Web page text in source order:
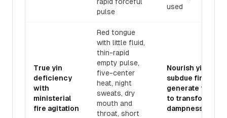
pulse
used
True yin
deficiency
with
ministerial
fire agitation
Red tongue
with little fluid,
thin-rapid
empty pulse,
five-center
heat, night
sweats, dry
mouth and
throat, short
Nourish yin to
subdue fire,
generate fluid
to transform
dampness